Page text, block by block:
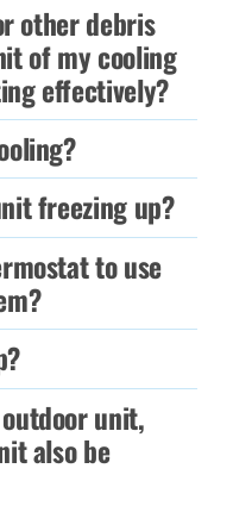
other debris
of my cooling
effectively?
freezing up?
to use
unit,
also be